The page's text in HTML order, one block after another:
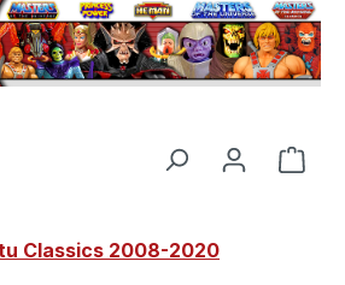
Classics 2008-2020